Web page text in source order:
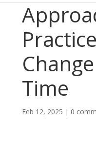
Time
Feb 12, 2025 | 0